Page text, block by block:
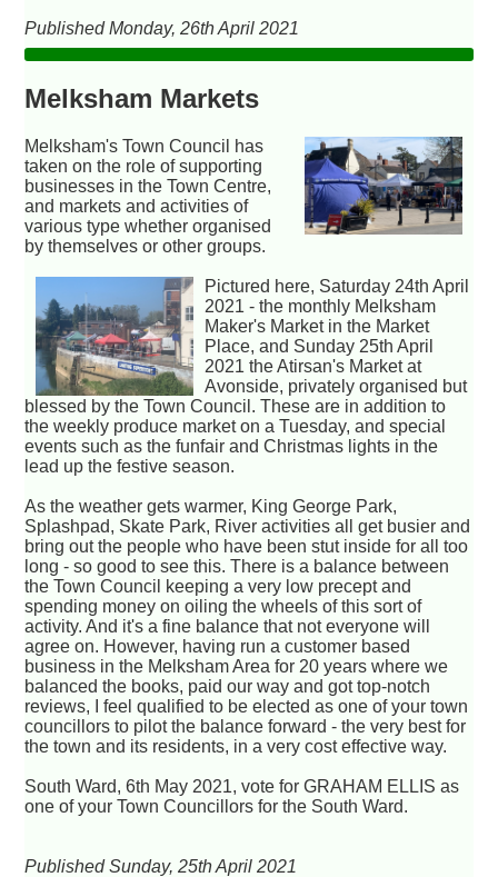
Published Monday, 26th April 2021
Melksham Markets
Melksham's Town Council has
taken on the role of supporting
businesses in the Town Centre,
and markets and activities of
various type whether organised
by themselves or other groups.
Pictured here, Saturday 24th April
2021 - the monthly Melksham
Maker's Market in the Market
Place, and Sunday 25th April
2021 the Atirsan's Market at
Avonside, privately organised but
blessed by the Town Council. These are in addition to
the weekly produce market on a Tuesday, and special
events such as the funfair and Christmas lights in the
lead up the festive season.
As the weather gets warmer, King George Park,
Splashpad, Skate Park, River activities all get busier and
bring out the people who have been stut inside for all too
long - so good to see this. There is a balance between
the Town Council keeping a very low precept and
spending money on oiling the wheels of this sort of
activity. And it's a fine balance that not everyone will
agree on. However, having run a customer based
business in the Melksham Area for 20 years where we
balanced the books, paid our way and got top-notch
reviews, I feel qualified to be elected as one of your town
councillors to pilot the balance forward - the very best for
the town and its residents, in a very cost effective way.
South Ward, 6th May 2021, vote for GRAHAM ELLIS as
one of your Town Councillors for the South Ward.
Published Sunday, 25th April 2021